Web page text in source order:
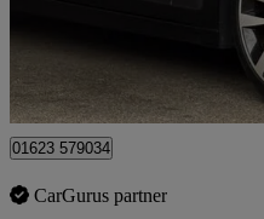
Mansfield
01623 579034
CarGurus partner